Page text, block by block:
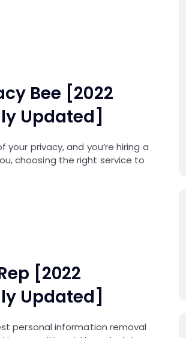
Bee [2022
Updated]
privacy, and you’re hiring a
choosing the right service to
[2022
Updated]
personal information removal